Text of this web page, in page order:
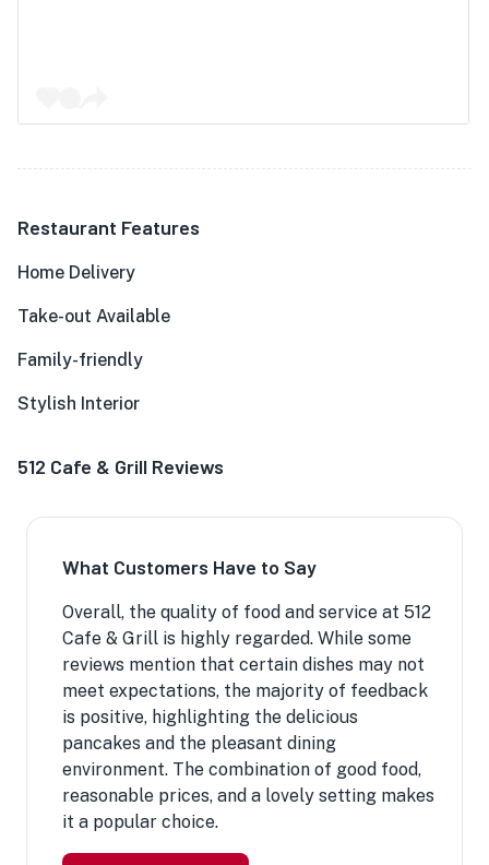
Restaurant Features
Home Delivery
Take-out Available
Family-friendly
Stylish Interior
512 Cafe & Grill Reviews
What Customers Have to Say
Overall, the quality of food and service at 512
Cafe & Grill is highly regarded. While some
reviews mention that certain dishes may not
meet expectations, the majority of feedback
is positive, highlighting the delicious
pancakes and the pleasant dining
environment. The combination of good food,
reasonable prices, and a lovely setting makes
it a popular choice.